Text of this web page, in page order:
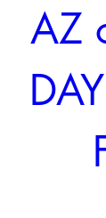
AZ